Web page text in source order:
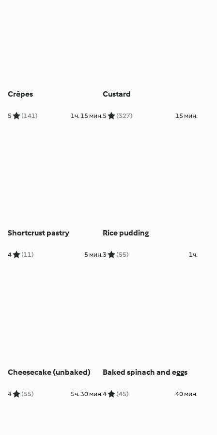
Crêpes
5 (141) 1ч. 15 мин.
Custard
5 (327) 15 мин.
Shortcrust pastry
4 (11) 5 мин.
Rice pudding
3 (55) 1ч.
Cheesecake (unbaked)
4 (55) 5ч. 30 мин.
Baked spinach and eggs
4 (45) 40 мин.